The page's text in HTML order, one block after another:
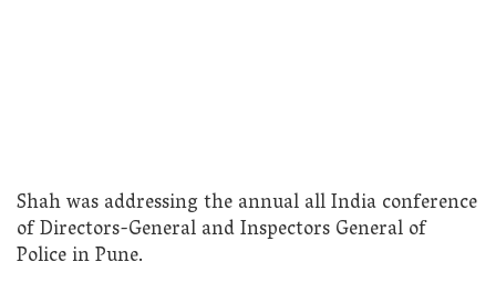
Shah was addressing the annual all India conference
of Directors-General and Inspectors General of
Police in Pune.